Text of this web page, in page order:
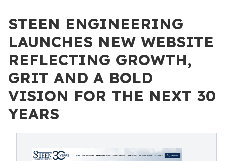
STEEN ENGINEERING
LAUNCHES NEW WEBSITE
REFLECTING GROWTH,
GRIT AND A BOLD
VISION FOR THE NEXT 30
YEARS